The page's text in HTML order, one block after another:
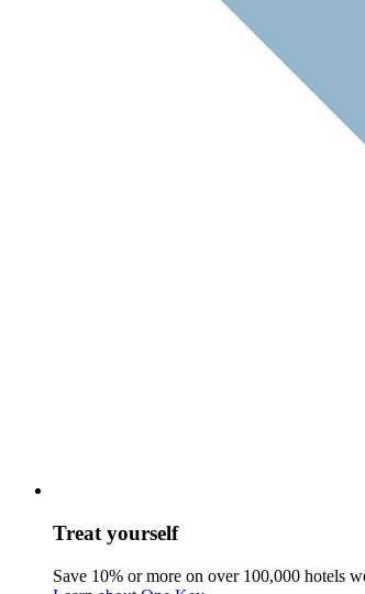
Treat yourself
Save 10% or more on over 100,000 hotels